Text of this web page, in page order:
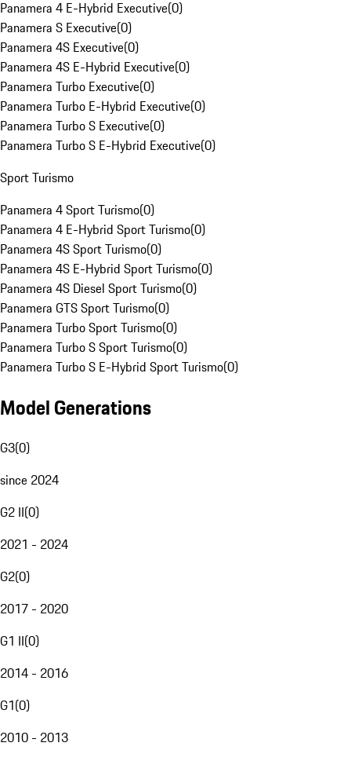
Panamera 4 E-Hybrid Executive(0)
Panamera S Executive(0)
Panamera 4S Executive(0)
Panamera 4S E-Hybrid Executive(0)
Panamera Turbo Executive(0)
Panamera Turbo E-Hybrid Executive(0)
Panamera Turbo S Executive(0)
Panamera Turbo S E-Hybrid Executive(0)
Sport Turismo
Panamera 4 Sport Turismo(0)
Panamera 4 E-Hybrid Sport Turismo(0)
Panamera 4S Sport Turismo(0)
Panamera 4S E-Hybrid Sport Turismo(0)
Panamera 4S Diesel Sport Turismo(0)
Panamera GTS Sport Turismo(0)
Panamera Turbo Sport Turismo(0)
Panamera Turbo S Sport Turismo(0)
Panamera Turbo S E-Hybrid Sport Turismo(0)
Model Generations
G3(0)
since 2024
G2 II(0)
2021 - 2024
G2(0)
2017 - 2020
G1 II(0)
2014 - 2016
G1(0)
2010 - 2013